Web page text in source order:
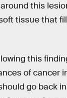
this
tissue that
this
of cancer
go back